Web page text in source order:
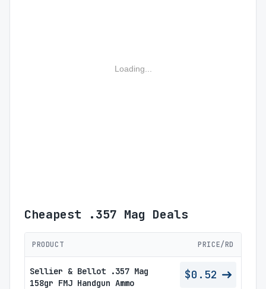
Loading...
Cheapest .357 Mag Deals
PRODUCT PRICE/RD
Sellier & Bellot .357 Mag
158gr FMJ Handgun Ammo
$0.52